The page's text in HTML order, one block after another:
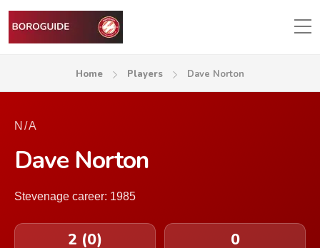
Home Players Dave Norton
N/A
Dave Norton
Stevenage career: 1985
2 (0) 0